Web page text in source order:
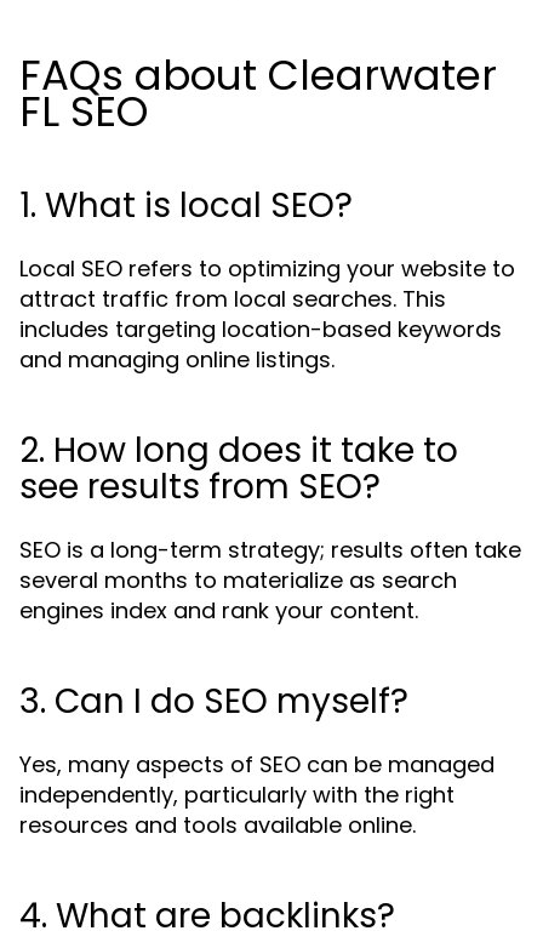
FAQs about Clearwater
FL SEO
1. What is local SEO?
Local SEO refers to optimizing your website to
attract traffic from local searches. This
includes targeting location-based keywords
and managing online listings.
2. How long does it take to
see results from SEO?
SEO is a long-term strategy; results often take
several months to materialize as search
engines index and rank your content.
3. Can I do SEO myself?
Yes, many aspects of SEO can be managed
independently, particularly with the right
resources and tools available online.
4. What are backlinks?